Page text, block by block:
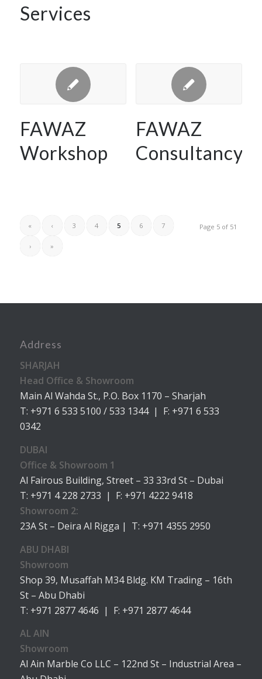
Services
FAWAZ
Workshop
FAWAZ
Consultancy
Page 5 of 51
« ‹ 3 4 5 6 7
› »
Address
SHARJAH
Head Office & Showroom
Main Al Wahda St., P.O. Box 1170 – Sharjah
T: +971 6 533 5100 / 533 1344 | F: +971 6 533
0342
DUBAI
Office & Showroom 1
Al Fairous Building, Street – 33 33rd St – Dubai
T: +971 4 228 2733 | F: +971 4222 9418
Showroom 2:
23A St – Deira Al Rigga | T: +971 4355 2950
ABU DHABI
Showroom
Shop 39, Musaffah M34 Bldg. KM Trading – 16th
St – Abu Dhabi
T: +971 2877 4646 | F: +971 2877 4644
AL AIN
Showroom
Al Ain Marble Co LLC – 122nd St – Industrial Area –